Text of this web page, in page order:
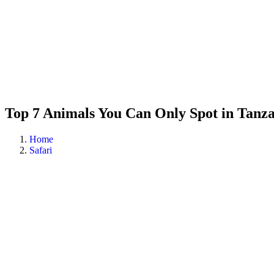
Top 7 Animals You Can Only Spot in
Home
Safari